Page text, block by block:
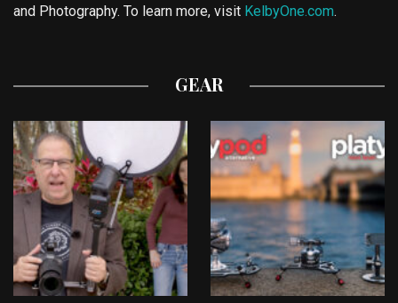
and Photography. To learn more, visit KelbyOne.com.
GEAR